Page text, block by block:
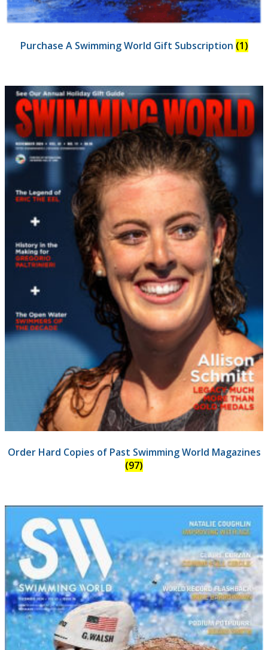
Purchase A Swimming World Gift Subscription (1)
Order Hard Copies of Past Swimming World Magazines
(97)